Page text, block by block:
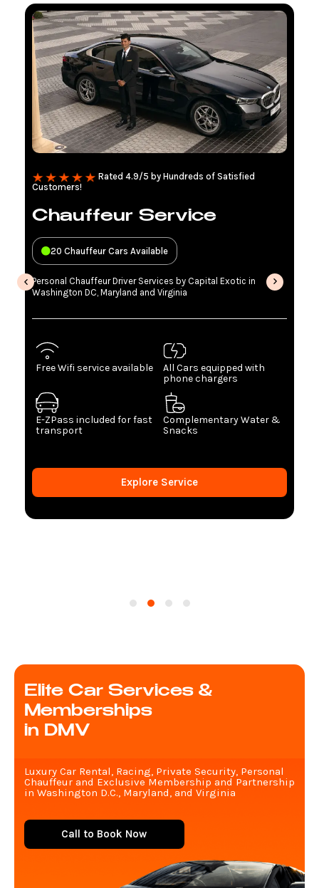
Rated 4.9/5 by Hundreds of Satisfied
Customers!
Chauffeur Service
20 Chauffeur Cars Available
Personal Chauffeur Driver Services by Capital Exotic in
Washington DC, Maryland and Virginia
Free Wifi service available
All Cars equipped with
phone chargers
E-ZPass included for fast
transport
Complementary Water &
Snacks
Explore Service
Elite Car Services &
Memberships
in DMV
Luxury Car Rental, Racing, Private Security, Personal
Chauffeur and Exclusive Membership and Partnership
in Washington D.C., Maryland, and Virginia
Call to Book Now